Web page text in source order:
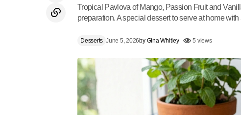
Tropical Pavlova of Mango, Passion Fruit and
preparation. A special dessert to serve at home
Desserts June 5, 2026by Gina Whitley 5 views